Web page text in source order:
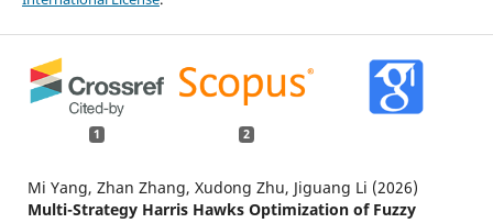
1 2
Mi Yang, Zhan Zhang, Xudong Zhu, Jiguang Li (2026)
Multi-Strategy Harris Hawks Optimization of Fuzzy